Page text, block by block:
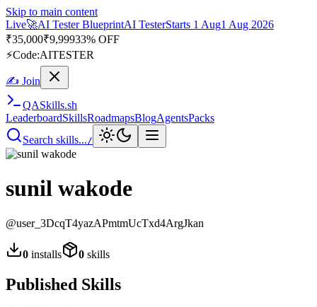
Skip to main content
Live🚀AI Tester BlueprintAI TesterStarts 1 Aug1 Aug 2026
₹35,000₹9,99933% OFF
⚡Code:AITESTER
✍ Join
QASkills.sh
LeaderboardSkillsRoadmapsBlogAgentsPacks
Search skills.../
sunil wakode
@user_3DcqT4yazAPmtmUcTxd4ArgJkan
0 installs 0 skills
Published Skills